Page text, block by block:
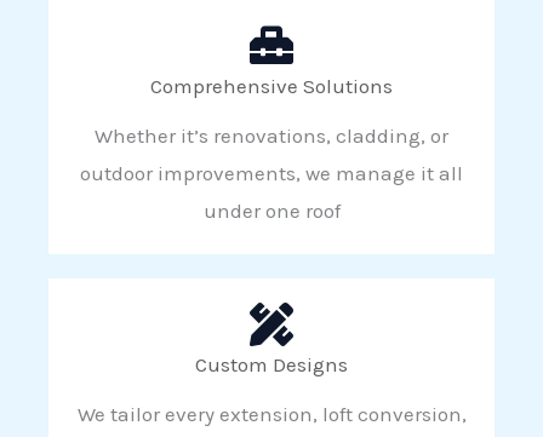
Comprehensive Solutions
Whether it’s renovations, cladding, or
outdoor improvements, we manage it all
under one roof
Custom Designs
We tailor every extension, loft conversion,